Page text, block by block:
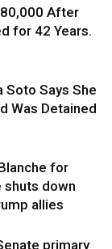
After
for 42 Years.
Soto Says She
Was Detained
for
shuts down
allies
primary